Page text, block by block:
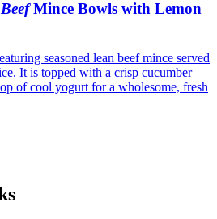
Mince Bowls with Lemon
seasoned lean beef mince served
It is topped with a crisp cucumber
of cool yogurt for a wholesome, fresh